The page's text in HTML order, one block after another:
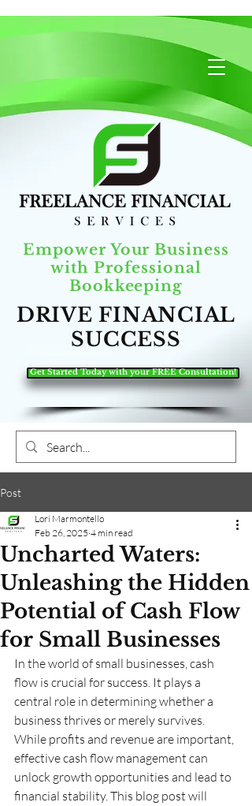
Empower Your Business
with Professional
Bookkeeping
DRIVE FINANCIAL
SUCCESS
Get Started Today with your FREE Consultation!
Post
Uncharted Waters:
Unleashing the Hidden
Potential of Cash Flow
for Small Businesses
Lori Marmontello
Feb 26, 2025 4 min read
In the world of small businesses, cash
flow is crucial for success. It plays a
central role in determining whether a
business thrives or merely survives.
While profits and revenue are important,
effective cash flow management can
unlock growth opportunities and lead to
financial stability. This blog post will